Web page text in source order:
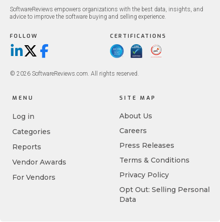
SoftwareReviews empowers organizations with the best data, insights, and
advice to improve the software buying and selling experience.
FOLLOW
LinkedIn
X/TwitterFacebook
CERTIFICATIONS
© 2026 SoftwareReviews.com. All rights reserved.
MENU
Log in
Categories
Reports
Vendor Awards
For Vendors
SITE MAP
About Us
Careers
Press Releases
Terms & Conditions
Privacy Policy
Opt Out: Selling Personal
Data